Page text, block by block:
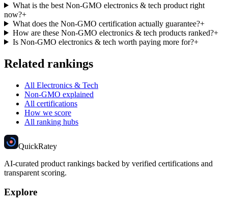
What is the best Non-GMO electronics & tech product right
now?+
What does the Non-GMO certification actually guarantee?+
How are these Non-GMO electronics & tech products ranked?+
Is Non-GMO electronics & tech worth paying more for?+
Related rankings
All Electronics & Tech
Non-GMO explained
All certifications
How we score
All ranking hubs
QuickRatey
AI-curated product rankings backed by verified certifications and
transparent scoring.
Explore